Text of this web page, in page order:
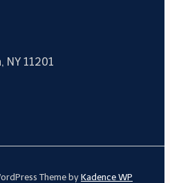
NY 11201
Theme by Kadence WP